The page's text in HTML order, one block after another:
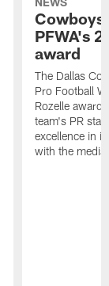
Cowboys
PFWA's
award
The Dallas
Pro Football
Rozelle
team's PR
excellence in
with the media.